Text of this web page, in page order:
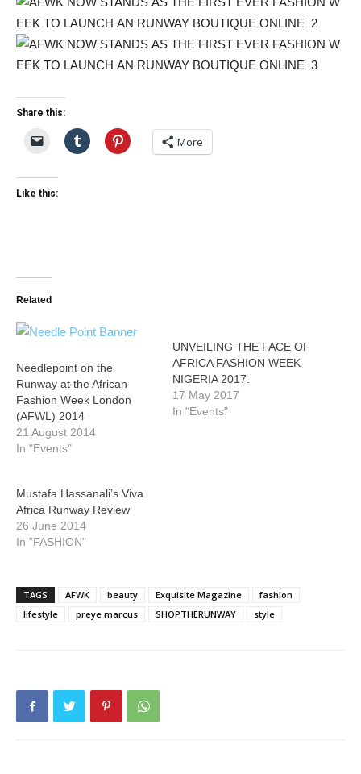
Share this:
More
Like this:
Related
Needlepoint on the
Runway at the African
Fashion Week London
(AFWL) 2014
21 August 2014
In "Events"
UNVEILING THE FACE OF
AFRICA FASHION WEEK
NIGERIA 2017.
17 May 2017
In "Events"
Mustafa Hassanali’s Viva
Africa Runway Review
26 June 2014
In "FASHION"
TAGS AFWK beauty Exquisite Magazine
fashion
lifestyle
preye marcus SHOPTHERUNWAY style